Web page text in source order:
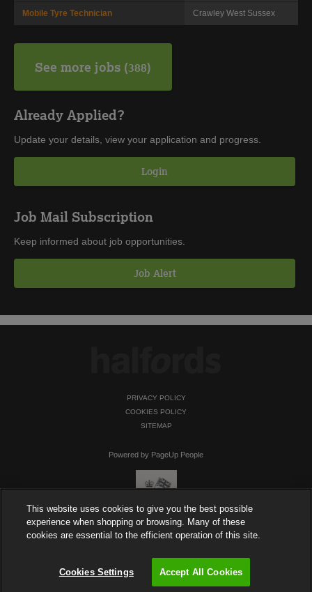
Mobile Tyre Technician Crawley West Sussex
See more jobs 388
Already Applied?
Update your details, view your application and progress.
Login
Job Mail Subscription
Keep informed about job opportunities.
Job Alert
PRIVACY POLICY
COOKIES POLICY
SITEMAP
Powered by PageUp People
This website uses cookies to give you the best possible
experience when shopping or browsing. Many of these
cookies are essential to the efficient operation of this site.
Cookies Settings Accept All Cookies